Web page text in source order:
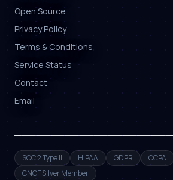
Open Source
Privacy Policy
Terms & Conditions
Service Status
Contact
Email
SOC 2 Type II HIPAA GDPR
CCPA
CNCF Silver Member